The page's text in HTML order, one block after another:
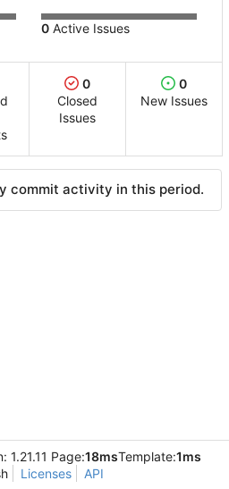
0 Active Issues
0
Closed
Issues
0
New Issues
commit activity in this period.
1.21.11 Page:18msTemplate:1ms
Licenses API